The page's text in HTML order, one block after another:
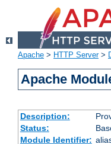
Apache > HTTP Server>
Apache
Description:
Status:
Module Identifier: